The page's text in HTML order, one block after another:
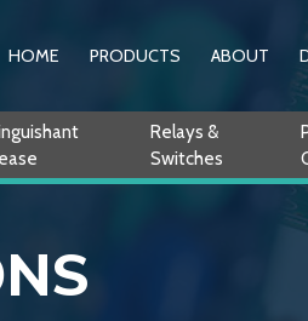
HOME PRODUCTS ABOUT
Relays &
Switches